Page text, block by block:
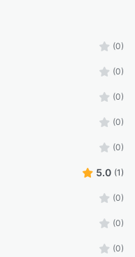
decision-
tools…
(0)
(0)
(0)
(0)
(0)
5.0 (1)
(0)
(0)
(0)